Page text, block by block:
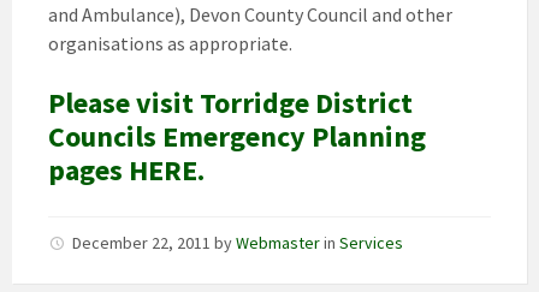
and Ambulance), Devon County Council and other
organisations as appropriate.
Please visit Torridge District
Councils Emergency Planning
pages HERE.
December 22, 2011 byWebmasterin Services